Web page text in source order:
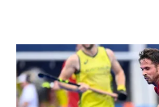
Teams
Hockeyroos
Events